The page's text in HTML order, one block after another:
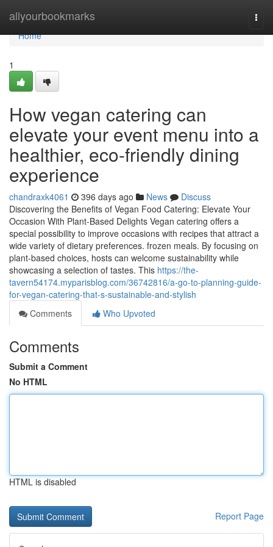
allyourbookmarks
Home
Home
1
How vegan catering can
elevate your event menu into a
healthier, eco-friendly dining
experience
chandraxk4061 396 days ago News
Discuss
Discovering the Benefits of Vegan Food Catering: Elevate Your
Occasion With Plant-Based Delights Vegan catering offers a
special possibility to improve occasions with recipes that attract a
wide variety of dietary preferences. frozen meals. By focusing on
plant-based choices, hosts can welcome sustainability while
showcasing a selection of tastes. This https://the-
tavern54174.myparisblog.com/36742816/a-go-to-planning-guide-
for-vegan-catering-that-s-sustainable-and-stylish
Comments
Who Upvoted
Comments
Submit a Comment
No HTML
HTML is disabled
Report Page